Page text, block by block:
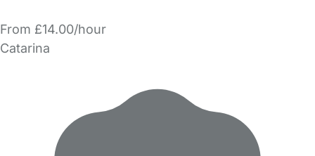
From £14.00/hour
Catarina